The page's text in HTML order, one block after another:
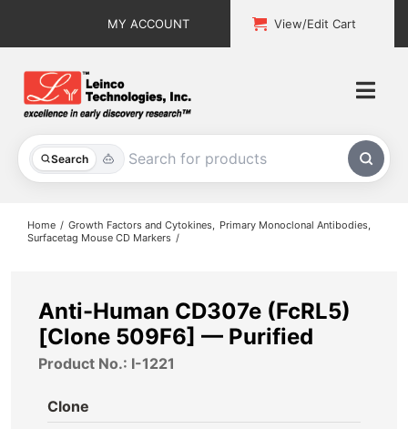
MY ACCOUNT View/Edit Cart
Search
All Products
About
Home Growth Factors and Cytokines
Primary Monoclonal Antibodies
Surfacetag Mouse CD Markers
Anti-Human CD307e (FcRL5)
[Clone 509F6] — Purified
Product No.: I-1221
Clone